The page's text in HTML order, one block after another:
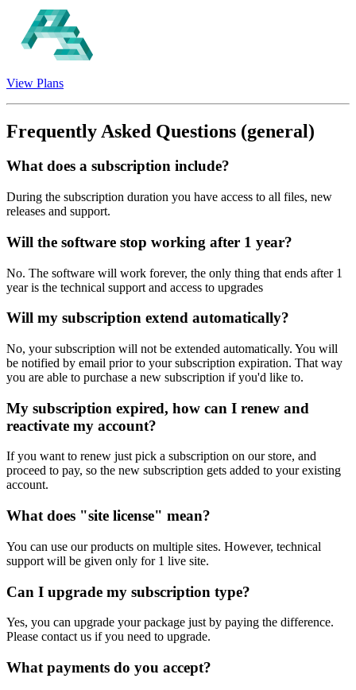
View Plans
Frequently Asked Questions (general)
What does a subscription include?
During the subscription duration you have access to all files, new
releases and support.
Will the software stop working after 1 year?
No. The software will work forever, the only thing that ends after 1
year is the technical support and access to upgrades
Will my subscription extend automatically?
No, your subscription will not be extended automatically. You will
be notified by email prior to your subscription expiration. That way
you are able to purchase a new subscription if you'd like to.
My subscription expired, how can I renew and
reactivate my account?
If you want to renew just pick a subscription on our store, and
proceed to pay, so the new subscription gets added to your existing
account.
What does "site license" mean?
You can use our products on multiple sites. However, technical
support will be given only for 1 live site.
Can I upgrade my subscription type?
Yes, you can upgrade your package just by paying the difference.
Please contact us if you need to upgrade.
What payments do you accept?